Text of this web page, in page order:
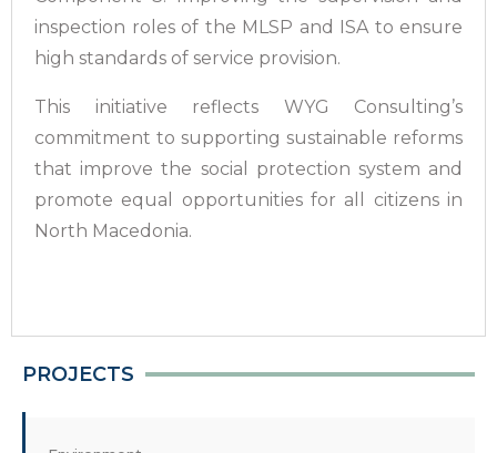
PROJECTS
inspection roles of the MLSP and ISA to ensure
high standards of service provision.
This initiative reflects WYG Consulting’s
commitment to supporting sustainable reforms
that improve the social protection system and
promote equal opportunities for all citizens in
North Macedonia.